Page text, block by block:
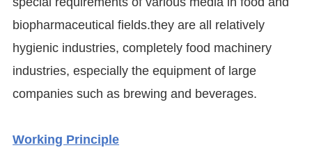
biopharmaceutical fields.they are all relatively
hygienic industries, completely food machinery
industries, especially the equipment of large
companies such as brewing and beverages.
Working Principle